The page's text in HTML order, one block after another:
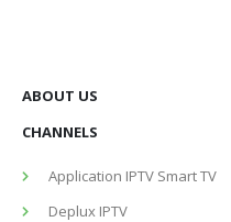
ABOUT US
CHANNELS
Application IPTV Smart TV
Deplux IPTV